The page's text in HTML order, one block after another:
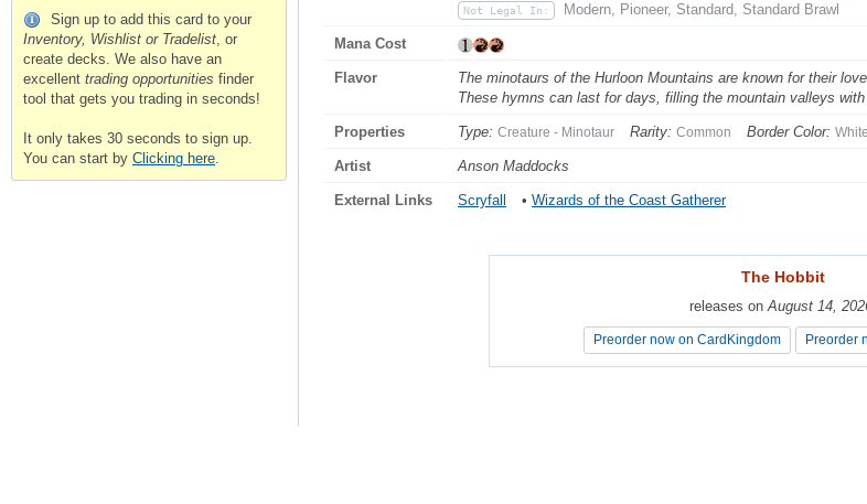
Sign up to add this card to your
Inventory, Wishlist or Tradelist, or
create decks. We also have an
excellent trading opportunities finder
tool that gets you trading in seconds!
It only takes 30 seconds to sign up.
You can start by Clicking here.
Not Legal In: Modern, Pioneer, Standard, Standard Brawl
Mana Cost
Flavor
The minotaurs of the Hurloon Mountains are known for their
These hymns can last for days, filling the mountain valleys
Properties Type: Creature - Minotaur Rarity: Common Border Color: White
Artist Anson Maddocks
External Links Scryfall • Wizards of the Coast Gatherer
The Hobbit
releases onAugust 14,
Preorder now on CardKingdom Preorder
The Hobbit
releases onAugust 14,
Preorder now on CardKingdom Preorder